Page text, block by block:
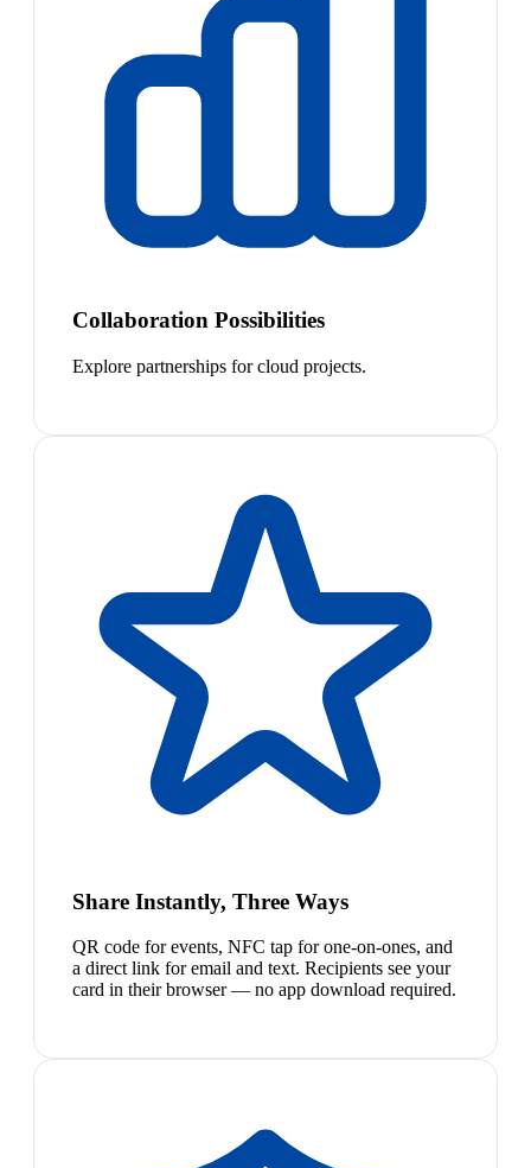
Collaboration Possibilities
Explore partnerships for cloud projects.
Share Instantly, Three Ways
QR code for events, NFC tap for one-on-ones, and
a direct link for email and text. Recipients see your
card in their browser — no app download required.